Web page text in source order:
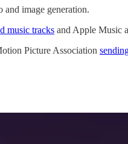
image generation.
music tracks and Apple Music
Picture Association